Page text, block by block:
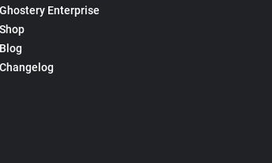
Ghostery Enterprise
Shop
Blog
Changelog